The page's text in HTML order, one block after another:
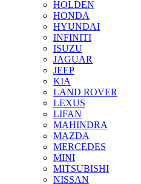
HOLDEN
HONDA
HYUNDAI
INFINITI
ISUZU
JAGUAR
JEEP
KIA
LAND ROVER
LEXUS
LIFAN
MAHINDRA
MAZDA
MERCEDES
MINI
MITSUBISHI
NISSAN